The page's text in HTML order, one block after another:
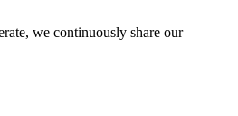
we continuously share our